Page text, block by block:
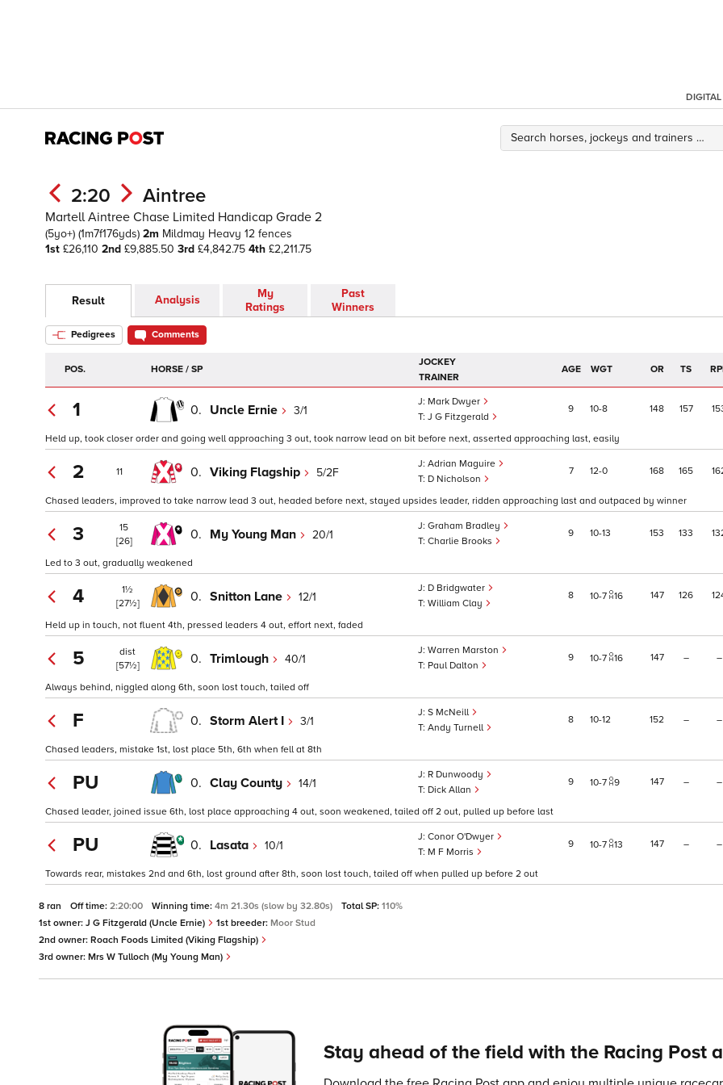
DIGITAL
2:20 Aintree
Martell Aintree Chase Limited Handicap Grade 2
(5yo+) (1m7f176yds) 2m Mildmay Heavy 12 fences
1st £26,110 2nd £9,885.50 3rd £4,842.75 4th £2,211.75
Result Analysis
My
Ratings
Past
Winners
Pedigrees Comments
POS. HORSE / SP
JOCKEY
TRAINER
AGE WGT OR TS
1 0. Uncle Ernie 3/1
Mark Dwyer
J G Fitzgerald
9 10 8 148 157
Held up, took closer order and going well approaching 3 out, took narrow lead on bit before next, asserted approaching last, easily
2 11 0. Viking Flagship 5/2F
Adrian Maguire
D Nicholson
7 12 0 168 165
Chased leaders, improved to take narrow lead 3 out, headed before next, stayed upsides leader, ridden approaching last and outpaced by winner
3
15
[26]
0. My Young Man 20/1
Graham Bradley
Charlie Brooks
9 10 13 153 133
Led to 3 out, gradually weakened
4
1½
[27½]
0. Snitton Lane 12/1
D Bridgwater
William Clay
8 10 7 16 147 126
Held up in touch, not fluent 4th, pressed leaders 4 out, effort next, faded
5
dist
[57½]
0. Trimlough 40/1
Warren Marston
Paul Dalton
9 10 7 16 147 – –
Always behind, niggled along 6th, soon lost touch, tailed off
F 0. Storm Alert I 3/1
S McNeill
Andy Turnell
8 10 12 152 – –
Chased leaders, mistake 1st, lost place 5th, 6th when fell at 8th
PU 0. Clay County 14/1
R Dunwoody
Dick Allan
9 10 7 9 147 – –
Chased leader, joined issue 6th, lost place approaching 4 out, soon weakened, tailed off 2 out, pulled up before last
PU 0. Lasata 10/1
Conor O'Dwyer
M F Morris
9 10 7 13 147 – –
Towards rear, mistakes 2nd and 6th, lost ground after 8th, soon lost touch, tailed off when pulled up before 2 out
8 ran Off time: 2:20:00 Winning time: 4m 21.30s (slow by 32.80s) Total SP: 110%
1st owner: J G Fitzgerald (Uncle Ernie) 1st breeder: Moor Stud
2nd owner: Roach Foods Limited (Viking Flagship)
3rd owner: Mrs W Tulloch (My Young Man)
Stay ahead of the field with the Racing Post